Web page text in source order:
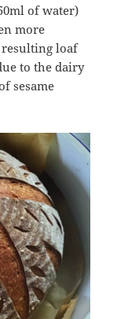
of water)
more
loaf
to the dairy
sesame